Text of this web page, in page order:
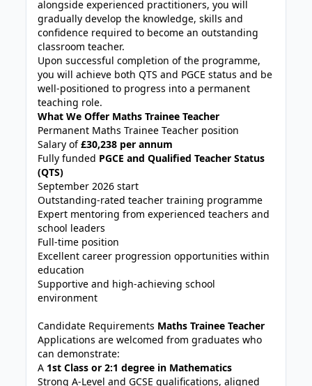
alongside experienced practitioners, you will
gradually develop the knowledge, skills and
confidence required to become an outstanding
classroom teacher.
Upon successful completion of the programme,
you will achieve both QTS and PGCE status and be
well-positioned to progress into a permanent
teaching role.
What We Offer Maths Trainee Teacher
Permanent Maths Trainee Teacher position
Salary of£30,238 per annum
Fully funded PGCE and Qualified Teacher Status
(QTS)
September 2026 start
Outstanding-rated teacher training programme
Expert mentoring from experienced teachers and
school leaders
Full-time position
Excellent career progression opportunities within
education
Supportive and high-achieving school
environment
Candidate Requirements Maths Trainee Teacher
Applications are welcomed from graduates who
can demonstrate:
A 1st Class or 2:1 degree in Mathematics
Strong A-Level and GCSE qualifications, aligned